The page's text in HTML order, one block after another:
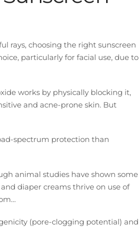
rays, choosing the right sunscreen
particularly for facial use, due to
works by physically blocking it,
and acne-prone skin. But
spectrum protection than
animal studies have shown some
diaper creams thrive on use of
(pore-clogging potential) and